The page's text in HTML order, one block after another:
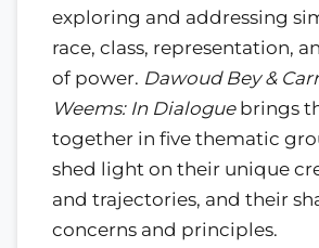
exploring and addressing
race, class, representation,
of power. Dawoud Bey &
Weems: In Dialoguebrings
together in five thematic
shed light on their unique
and trajectories, and their
concerns and principles.